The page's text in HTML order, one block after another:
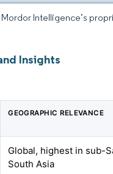
Intelligence’s
Insights
GEOGRAPHIC RELEVANCE
Global, highest in sub-
South Asia